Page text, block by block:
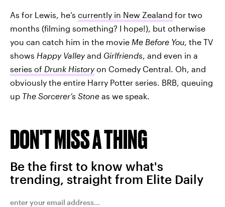
As for Lewis, he’s currently in New Zealand for two
months (filming something? I hope!), but otherwise
you can catch him in the movie Me Before You, the TV
shows Happy Valleyand Girlfriends, and even in a
series of Drunk Historyon Comedy Central. Oh, and
obviously the entire Harry Potter series. BRB, queuing
up The Sorcerer’s Stone as we speak.
DON'T MISS A THING
Be the first to know what's
trending, straight from Elite Daily